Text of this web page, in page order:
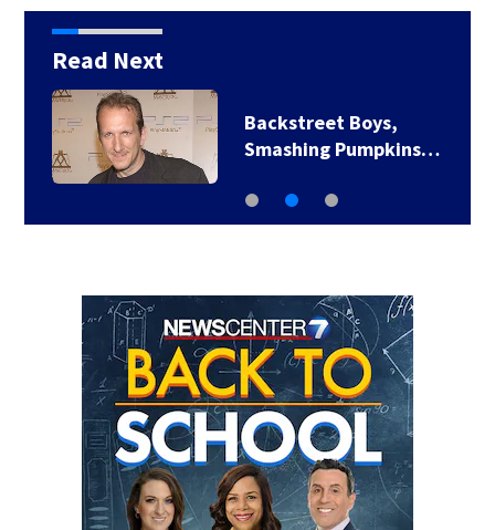
Read Next
Backstreet Boys,
Smashing Pumpkins…